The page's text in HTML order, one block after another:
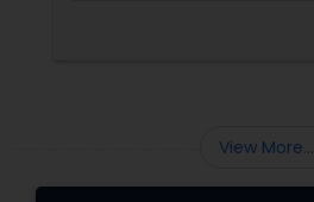
chapters of your life that
View More...